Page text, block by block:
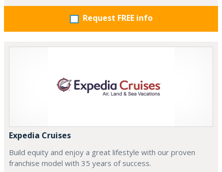
Request FREE info
Expedia Cruises
Build equity and enjoy a great lifestyle with our proven
franchise model with 35 years of success.